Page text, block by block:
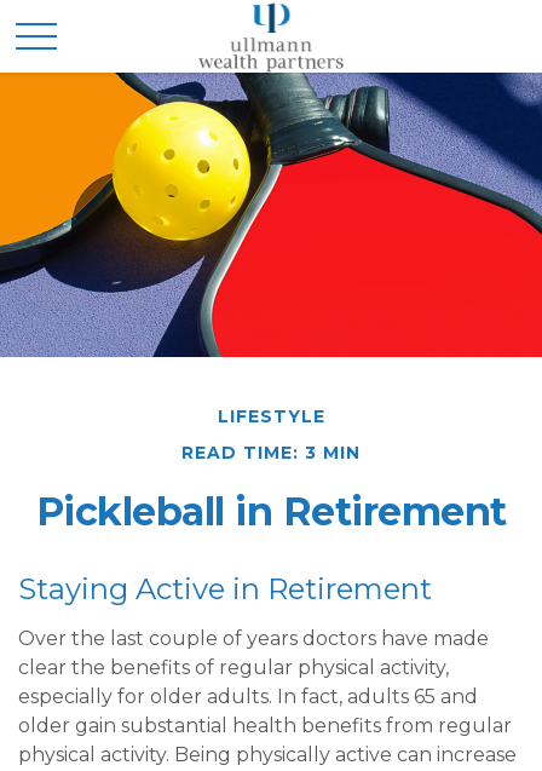
LIFESTYLE
READ TIME: 3 MIN
Pickleball in Retirement
Staying Active in Retirement
Over the last couple of years doctors have made
clear the benefits of regular physical activity,
especially for older adults. In fact, adults 65 and
older gain substantial health benefits from regular
physical activity. Being physically active can increase